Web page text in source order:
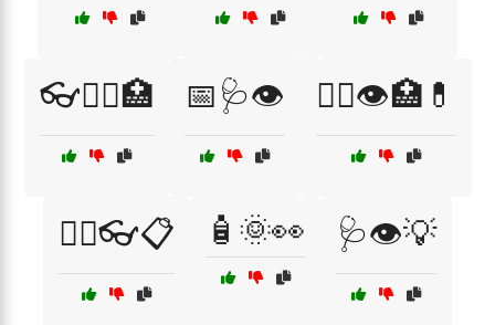
👓🧑‍⚕️🏥 📅🩺👁️ 🧑‍⚕️👁️🏥💊
🧑‍⚕️👓📋 🧴🌞👀 🩺👁️💡